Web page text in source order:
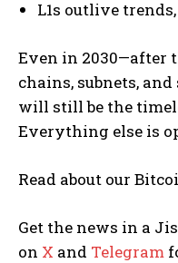
L1s outlive
Even in 2030—after
chains, subnets,
will still be the
Everything else is
Read about our
Get the news in a
on X and Telegram